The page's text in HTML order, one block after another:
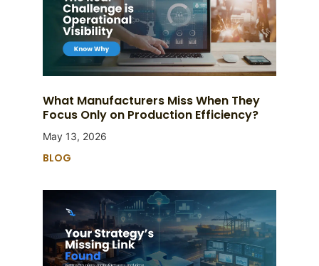
What Manufacturers Miss When They
Focus Only on Production Efficiency?
May 13, 2026
BLOG